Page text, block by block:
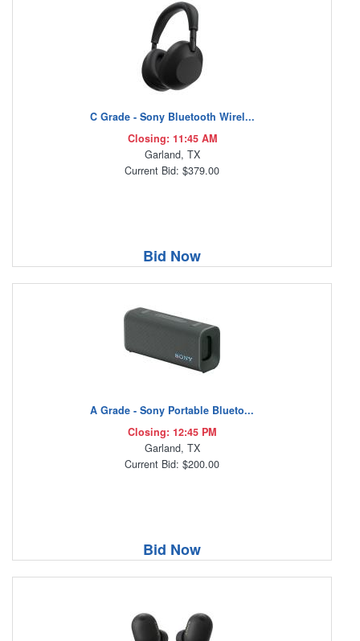
C Grade - Sony Bluetooth Wirel...
Closing: 11:45 AM
Garland, TX
Current Bid: $379.00
Bid Now
A Grade - Sony Portable Blueto...
Closing: 12:45 PM
Garland, TX
Current Bid: $200.00
Bid Now